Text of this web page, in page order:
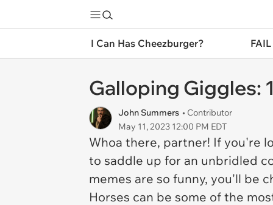
I Can Has Cheezburger?
Galloping Giggles:
John Summers • Contributor
May 11, 2023 12:00 PM EDT
Whoa there, partner! If you're
to saddle up for an unbridled
memes are so funny, you'll be
Horses can be some of the